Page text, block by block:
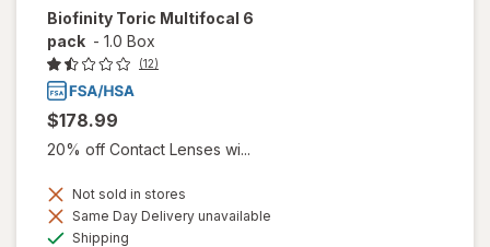
Biofinity Toric Multifocal 6
pack - 1.0 Box
(12)
$178.99
20% off Contact Lenses wi...
Not sold in stores
Same Day Delivery unavailable
Shipping